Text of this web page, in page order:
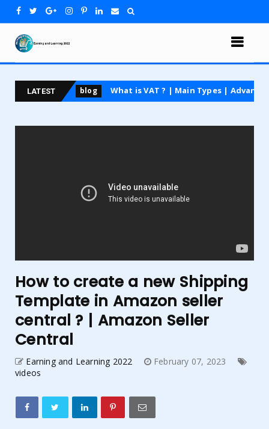
LATEST blog What is VAT ? | Main Types | Advantages
How to create a new Shipping
Template in Amazon seller
central ? | Amazon Seller
Central
Earning and Learning 2022
February 07, 2023
videos